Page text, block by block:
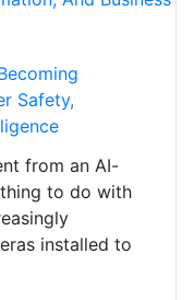
Safety,
from an AI-
to do with
installed to